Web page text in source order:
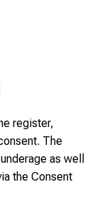
register,
The
as well
the Consent